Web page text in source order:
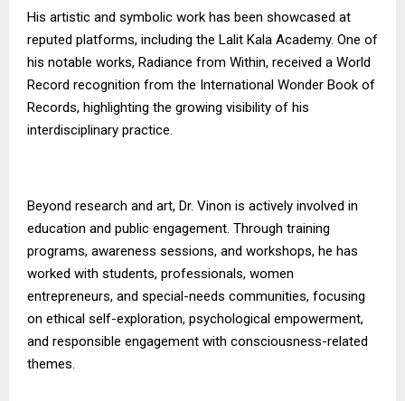
His artistic and symbolic work has been showcased at
reputed platforms, including the Lalit Kala Academy. One of
his notable works, Radiance from Within, received a World
Record recognition from the International Wonder Book of
Records, highlighting the growing visibility of his
interdisciplinary practice.
Beyond research and art, Dr. Vinon is actively involved in
education and public engagement. Through training
programs, awareness sessions, and workshops, he has
worked with students, professionals, women
entrepreneurs, and special-needs communities, focusing
on ethical self-exploration, psychological empowerment,
and responsible engagement with consciousness-related
themes.